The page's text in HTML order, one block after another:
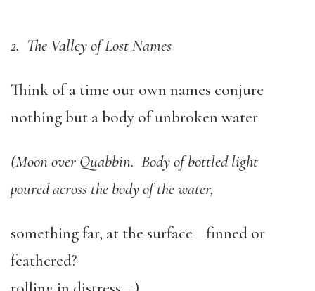
2. The Valley of Lost Names
Think of a time our own names conjure
nothing but a body of unbroken water
(Moon over Quabbin. Body of bottled light
poured across the body of the water,
something far, at the surface—finned or
feathered?